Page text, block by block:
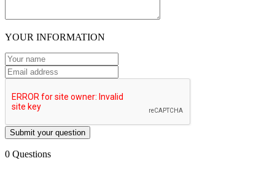
YOUR INFORMATION
Submit your question
0 Questions